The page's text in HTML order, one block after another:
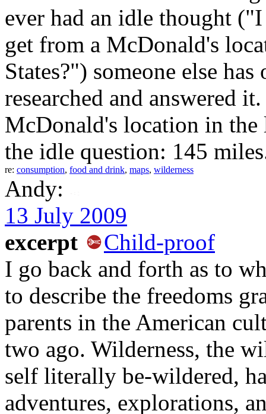
ever had an idle thought
get from a McDonald's
States?") someone else
researched and answered
McDonald's location in the
the idle question: 145
re: consumption, food and drink, maps, wilderness
Andy:
13 July 2009
excerpt
Child-proof
I go back and forth as to
to describe the freedoms
parents in the American
two ago. Wilderness, the
self literally be-wildered,
adventures, explorations,